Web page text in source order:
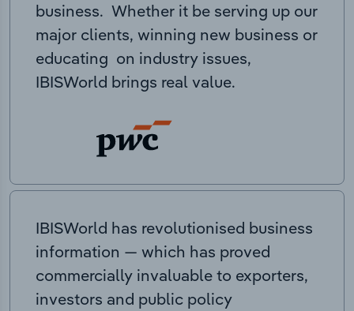
business. Whether it be serving up our
major clients, winning new business or
educating on industry issues,
IBISWorld brings real value.
IBISWorld has revolutionised business
information — which has proved
commercially invaluable to exporters,
investors and public policy